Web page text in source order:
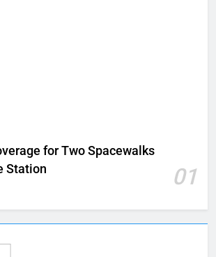
for Two Spacewalks
Station
01